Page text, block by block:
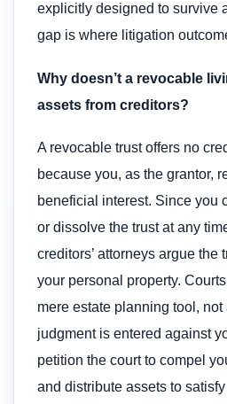
explicitly designed to survive
gap is where litigation
Why doesn’t a revocable
assets from creditors?
A revocable trust offers no
because you, as the grantor,
beneficial interest. Since you
or dissolve the trust at any
creditors’ attorneys argue the
your personal property.
mere estate planning tool,
judgment is entered against
petition the court to compel
and distribute assets to